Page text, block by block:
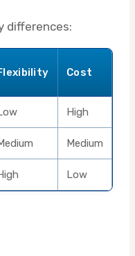
differences:
Cost
High
Medium
Low